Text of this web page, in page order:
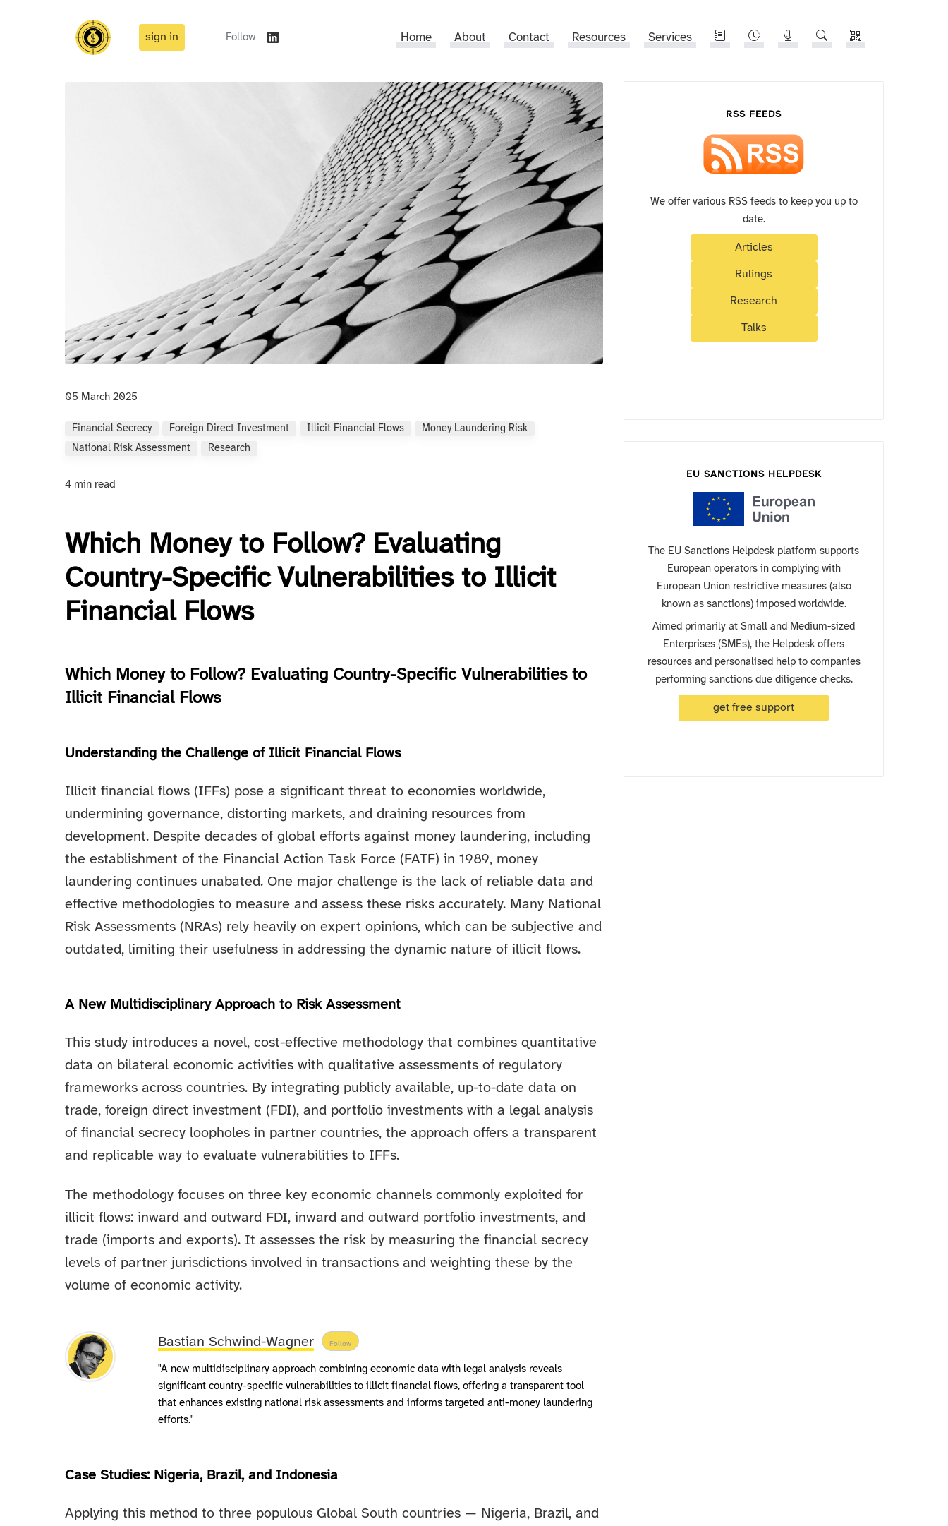
sign in Follow Home About Contact Resources Services
05 March 2025
Financial Secrecy Foreign Direct Investment Illicit Financial Flows
Money Laundering Risk
National Risk Assessment
Research
4 min read
Which Money to Follow? Evaluating
Country-Specific Vulnerabilities to Illicit
Financial Flows
Which Money to Follow? Evaluating Country-Specific Vulnerabilities to
Illicit Financial Flows
Understanding the Challenge of Illicit Financial Flows
Illicit financial flows (IFFs) pose a significant threat to economies worldwide,
undermining governance, distorting markets, and draining resources from
development. Despite decades of global efforts against money laundering, including
the establishment of the Financial Action Task Force (FATF) in 1989, money
laundering continues unabated. One major challenge is the lack of reliable data and
effective methodologies to measure and assess these risks accurately. Many National
Risk Assessments (NRAs) rely heavily on expert opinions, which can be subjective and
outdated, limiting their usefulness in addressing the dynamic nature of illicit flows.
A New Multidisciplinary Approach to Risk Assessment
This study introduces a novel, cost-effective methodology that combines quantitative
data on bilateral economic activities with qualitative assessments of regulatory
frameworks across countries. By integrating publicly available, up-to-date data on
trade, foreign direct investment (FDI), and portfolio investments with a legal analysis
of financial secrecy loopholes in partner countries, the approach offers a transparent
and replicable way to evaluate vulnerabilities to IFFs.
The methodology focuses on three key economic channels commonly exploited for
illicit flows: inward and outward FDI, inward and outward portfolio investments, and
trade (imports and exports). It assesses the risk by measuring the financial secrecy
levels of partner jurisdictions involved in transactions and weighting these by the
volume of economic activity.
Bastian Schwind-Wagner Follow
"A new multidisciplinary approach combining economic data with legal analysis reveals
significant country-specific vulnerabilities to illicit financial flows, offering a transparent tool
that enhances existing national risk assessments and informs targeted anti-money laundering
efforts."
Case Studies: Nigeria, Brazil, and Indonesia
Applying this method to three populous Global South countries — Nigeria, Brazil, and
RSS FEEDS
We offer various RSS feeds to keep you up to
date.
Articles
Rulings
Research
Talks
EU SANCTIONS HELPDESK
The EU Sanctions Helpdesk platform supports
European operators in complying with
European Union restrictive measures (also
known as sanctions) imposed worldwide.
Aimed primarily at Small and Medium-sized
Enterprises (SMEs), the Helpdesk offers
resources and personalised help to companies
performing sanctions due diligence checks.
get free support